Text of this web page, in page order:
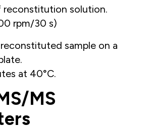
solution.
rpm/30 s)
sample on a
at 40°C.
MS